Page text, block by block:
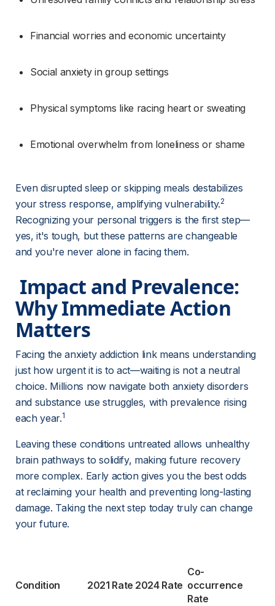
Financial worries and economic uncertainty
Social anxiety in group settings
Physical symptoms like racing heart or sweating
Emotional overwhelm from loneliness or shame
Even disrupted sleep or skipping meals destabilizes
your stress response, amplifying vulnerability.2
Recognizing your personal triggers is the first step—
yes, it's tough, but these patterns are changeable
and you're never alone in facing them.
Why Immediate Action
Matters
Facing the anxiety addiction link means understanding
just how urgent it is to act—waiting is not a neutral
choice. Millions now navigate both anxiety disorders
and substance use struggles, with prevalence rising
each year.1
Leaving these conditions untreated allows unhealthy
brain pathways to solidify, making future recovery
more complex. Early action gives you the best odds
at reclaiming your health and preventing long-lasting
damage. Taking the next step today truly can change
your future.
Condition 2021 Rate 2024 Rate
Co-
occurrence
Rate